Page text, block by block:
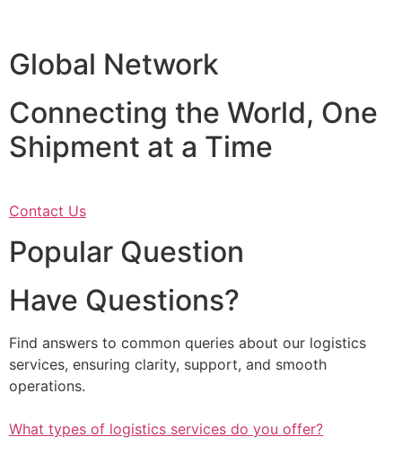
Global Network
Connecting the World, One
Shipment at a Time
Contact Us
Popular Question
Have Questions?
Find answers to common queries about our logistics
services, ensuring clarity, support, and smooth
operations.
What types of logistics services do you offer?